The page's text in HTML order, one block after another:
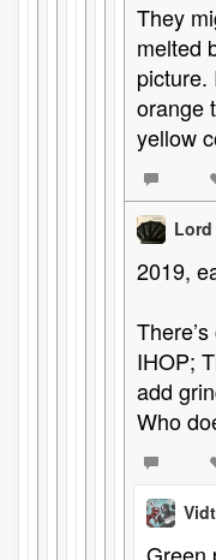
They
melted
picture.
orange
yellow
2019,
IHOP;
add
Who